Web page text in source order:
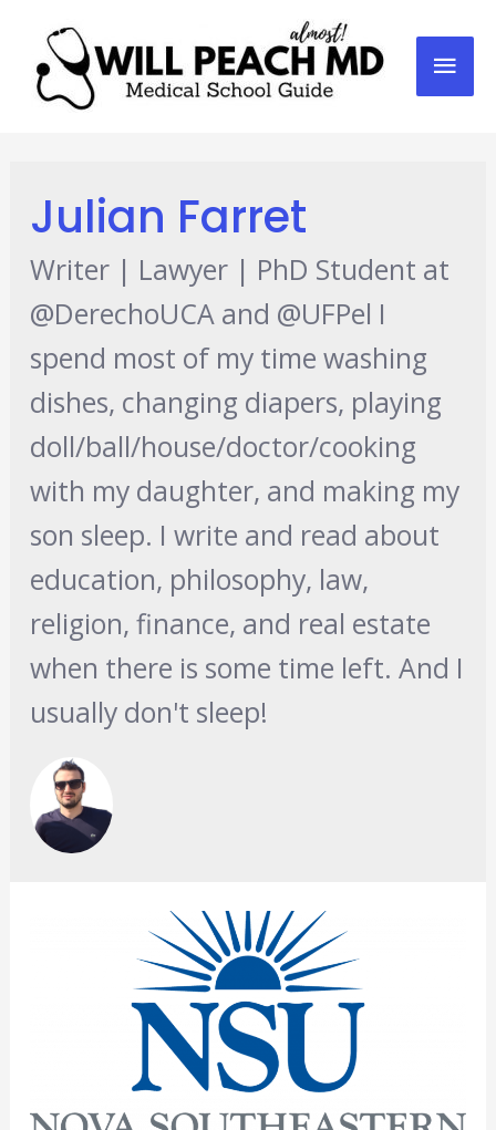
Julian Farret
Writer | Lawyer | PhD Student at
@DerechoUCA and @UFPel I
spend most of my time washing
dishes, changing diapers, playing
doll/ball/house/doctor/cooking
with my daughter, and making my
son sleep. I write and read about
education, philosophy, law,
religion, finance, and real estate
when there is some time left. And I
usually don't sleep!